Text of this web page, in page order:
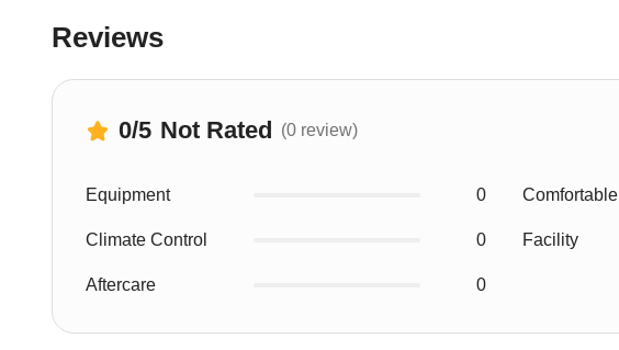
Reviews
0/5 Not Rated (0 review)
Equipment 0 Comfortable
Climate Control 0 Facility
Aftercare 0